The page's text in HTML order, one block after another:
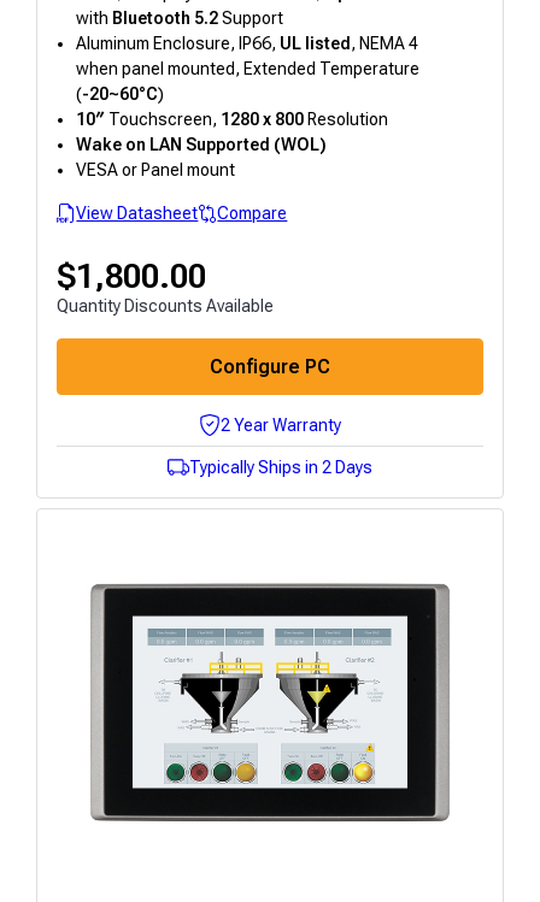
with Bluetooth 5.2Support
Aluminum Enclosure, IP66, UL listed , NEMA 4
when panel mounted, Extended Temperature
(-20~60°C)
10″Touchscreen, 1280 x 800 Resolution
Wake on LAN Supported (WOL)
VESA or Panel mount
View Datasheet Compare
$1,800.00
Quantity Discounts Available
Configure PC
2 Year Warranty
Typically Ships in 2 Days